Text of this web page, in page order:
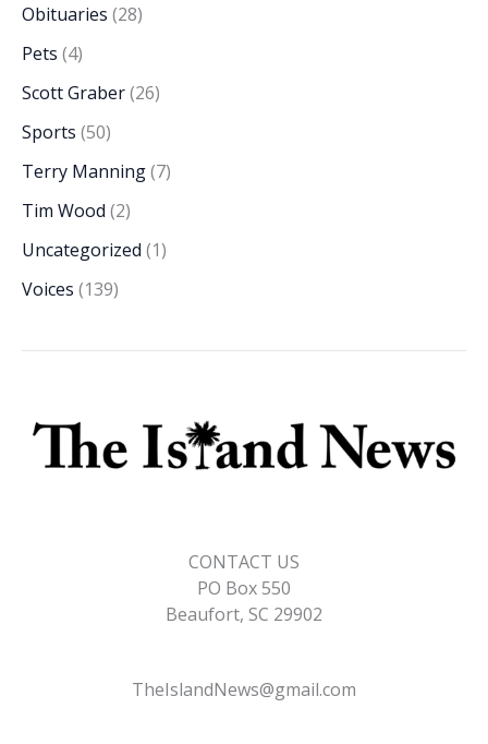
Obituaries (28)
Pets (4)
Scott Graber(26)
Sports (50)
Terry Manning(7)
Tim Wood (2)
Uncategorized (1)
Voices (139)
CONTACT US
PO Box 550
Beaufort, SC 29902
TheIslandNews@gmail.com